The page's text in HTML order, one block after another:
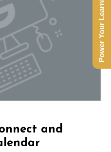
and
Power Your Learning